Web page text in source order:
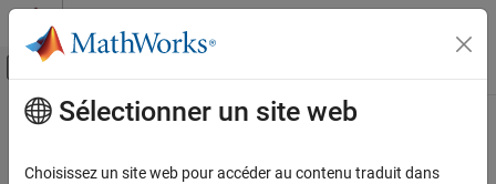
Passer au contenu
Activer/désactiver l'affichage du menu
Accueil de la documentation
Contenu principal
PVCCS2
Sélectionner un site web
Choisissez un site web pour accéder au contenu traduit dans